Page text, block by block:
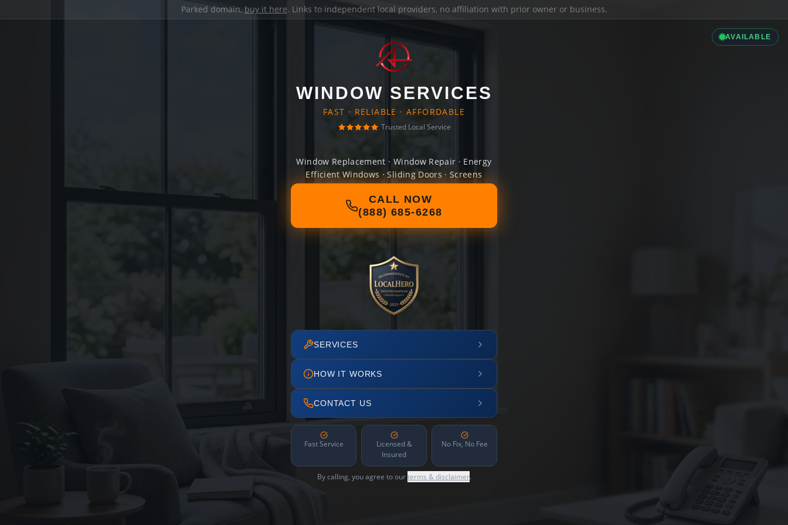
Parked domain, buy it here. Links to independent local providers, no affiliation with prior owner or business.
AVAILABLE
WINDOW SERVICES
FAST · RELIABLE · AFFORDABLE
Trusted Local Service
Window Replacement · Window Repair · Energy
Efficient Windows · Sliding Doors · Screens
CALL NOW
(888) 685-6268
SERVICES
HOW IT WORKS
CONTACT US
Fast Service
Licensed &
Insured
No Fix, No Fee
By calling, you agree to ourterms & disclaimer.